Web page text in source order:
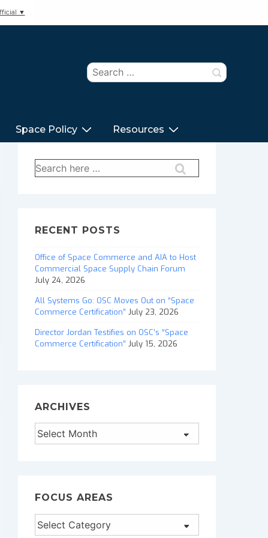
▼
Search
for:
Space Policy Resources
Search
for:
RECENT POSTS
Office of Space Commerce and AIA to Host
Commercial Space Supply Chain Forum
July 24, 2026
All Systems Go: OSC Moves Out on “Space
Commerce Certification” July 23, 2026
Director Jordan Testifies on OSC’s “Space
Commerce Certification” July 15, 2026
ARCHIVES
Archives
FOCUS AREAS
Focus
Areas